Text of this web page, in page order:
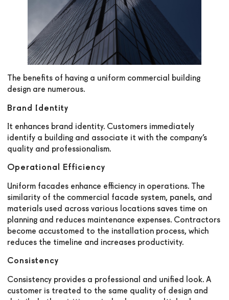
The benefits of having a uniform commercial building
design are numerous.
Brand Identity
It enhances brand identity. Customers immediately
identify a building and associate it with the company’s
quality and professionalism.
Operational Efficiency
Uniform facades enhance efficiency in operations. The
similarity of the commercial facade system, panels, and
materials used across various locations saves time on
planning and reduces maintenance expenses. Contractors
become accustomed to the installation process, which
reduces the timeline and increases productivity.
Consistency
Consistency provides a professional and unified look. A
customer is treated to the same quality of design and